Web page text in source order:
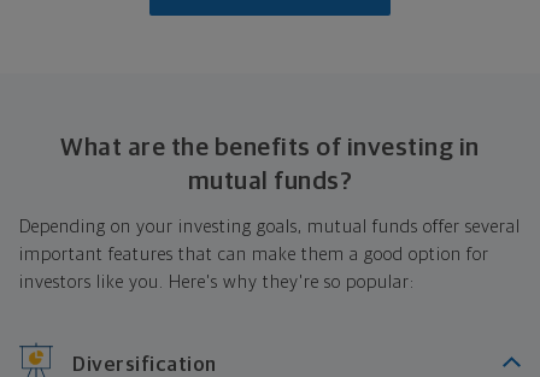
What are the benefits of investing in
mutual funds?
Depending on your investing goals, mutual funds offer several
important features that can make them a good option for
investors like you. Here's why they're so popular:
Diversification